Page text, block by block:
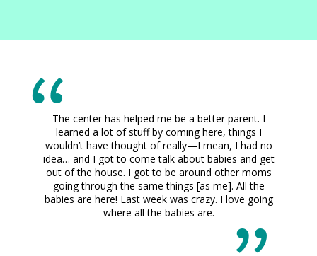
The center has helped me be a better parent. I
learned a lot of stuff by coming here, things I
wouldn’t have thought of really—I mean, I had no
idea… and I got to come talk about babies and get
out of the house. I got to be around other moms
going through the same things [as me]. All the
babies are here! Last week was crazy. I love going
where all the babies are.